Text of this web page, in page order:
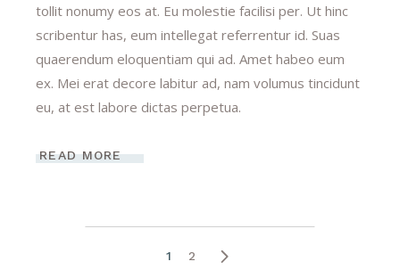
tollit nonumy eos at. Eu molestie facilisi per. Ut hinc
scribentur has, eum intellegat referrentur id. Suas
quaerendum eloquentiam qui ad. Amet habeo eum
ex. Mei erat decore labitur ad, nam volumus tincidunt
eu, at est labore dictas perpetua.
READ MORE
1 2